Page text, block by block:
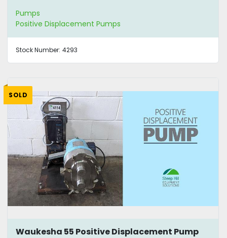
Pumps
Positive Displacement Pumps
Stock Number: 4293
SOLD
Waukesha 55 Positive Displacement Pump